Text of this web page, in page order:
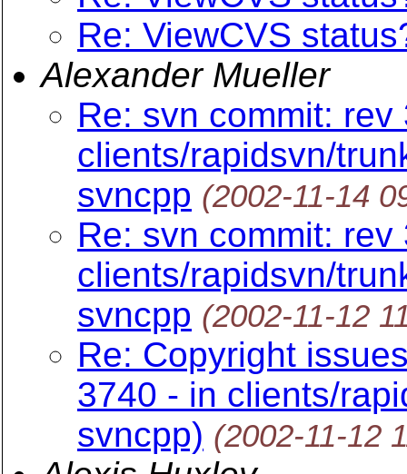
Re: ViewCVS
Alexander Mueller
Re: svn commit: rev
clients/rapidsvn/
svncpp (2002-11-14
Re: svn commit: rev
clients/rapidsvn/
svncpp (2002-11-12
Re: Copyright
3740 - in clients/
svncpp) (2002-11-12